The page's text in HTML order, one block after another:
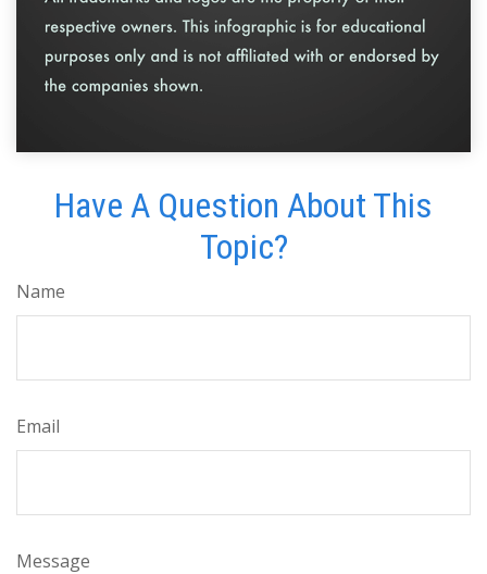
Have A Question About This
Topic?
Name
Email
Message